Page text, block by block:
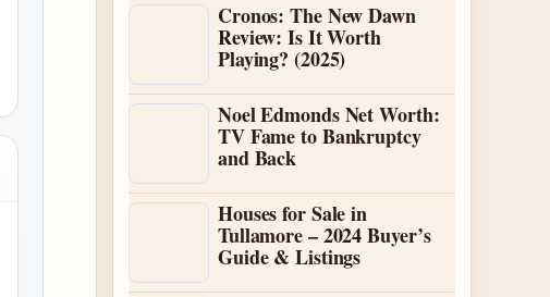
Cronos: The New Dawn
Review: Is It Worth
Playing? (2025)
Noel Edmonds Net Worth:
TV Fame to Bankruptcy
and Back
Houses for Sale in
Tullamore – 2024 Buyer’s
Guide & Listings